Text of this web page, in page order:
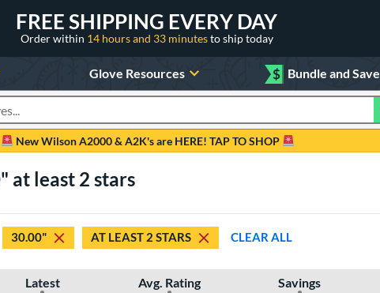
FREE SHIPPING EVERY DAY
Order within 14 hours and 33 minutesto ship today
Glove Resources $ Bundle and Save
New Wilson A2000 & A2K's are HERE! TAP TO SHOP
at least 2 stars
30.00" AT LEAST 2 STARS CLEAR ALL
Latest Avg. Rating Savings